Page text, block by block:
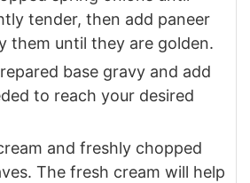
tender, then add paneer
them until they are golden.
base gravy and add
to reach your desired
and freshly chopped
The fresh cream will help